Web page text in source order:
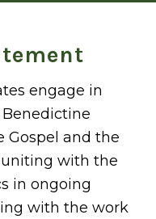
engage in
Gospel and the
with the
in ongoing
with the work